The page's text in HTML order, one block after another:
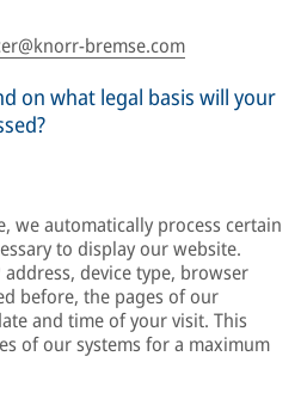
bremse.com
on what legal basis will your
we automatically process certain
to display our website.
device type, browser
before, the pages of our
and time of your visit. This
of our systems for a maximum